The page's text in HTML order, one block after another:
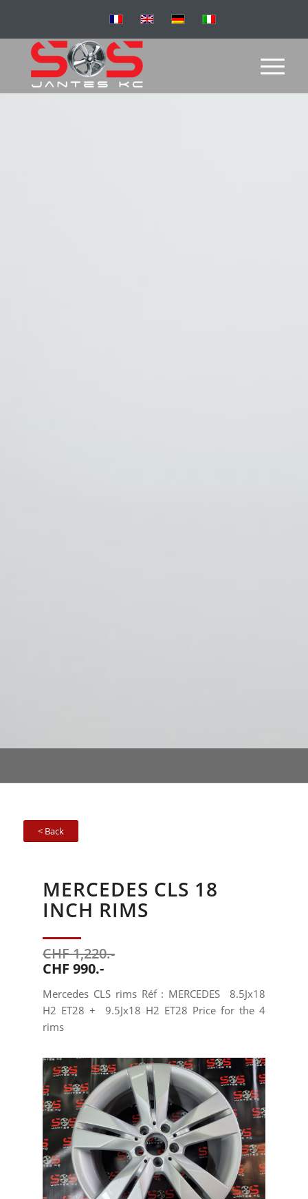
< Back
MERCEDES CLS 18
INCH RIMS
CHF 1,220.-
CHF 990.-
Mercedes CLS rims Réf : MERCEDES 8.5Jx18
H2 ET28 + 9.5Jx18 H2 ET28 Price for the 4
rims